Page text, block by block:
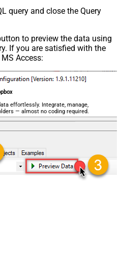
query and close the Query
to preview the data using
If you are satisfied with the
Access:
effortlessly. Integrate, manage,
— almost no coding required.